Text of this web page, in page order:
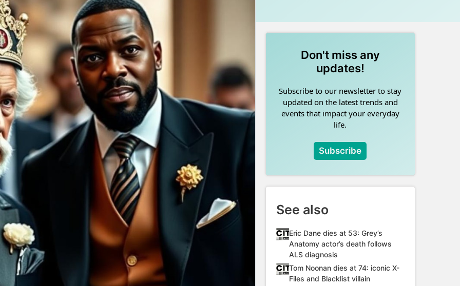
Don't miss any
updates!
Subscribe to our newsletter to stay
updated on the latest trends and
events that impact your everyday
life.
Subscribe
See also
Eric Dane dies at 53: Grey’s
Anatomy actor’s death follows
ALS diagnosis
Tom Noonan dies at 74: iconic X-
Files and Blacklist villain